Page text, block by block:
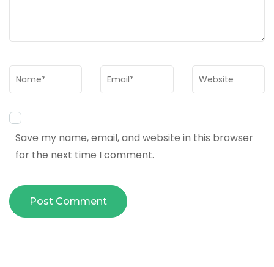
Name * Email * Website
Save my name, email, and website in this browser
for the next time I comment.